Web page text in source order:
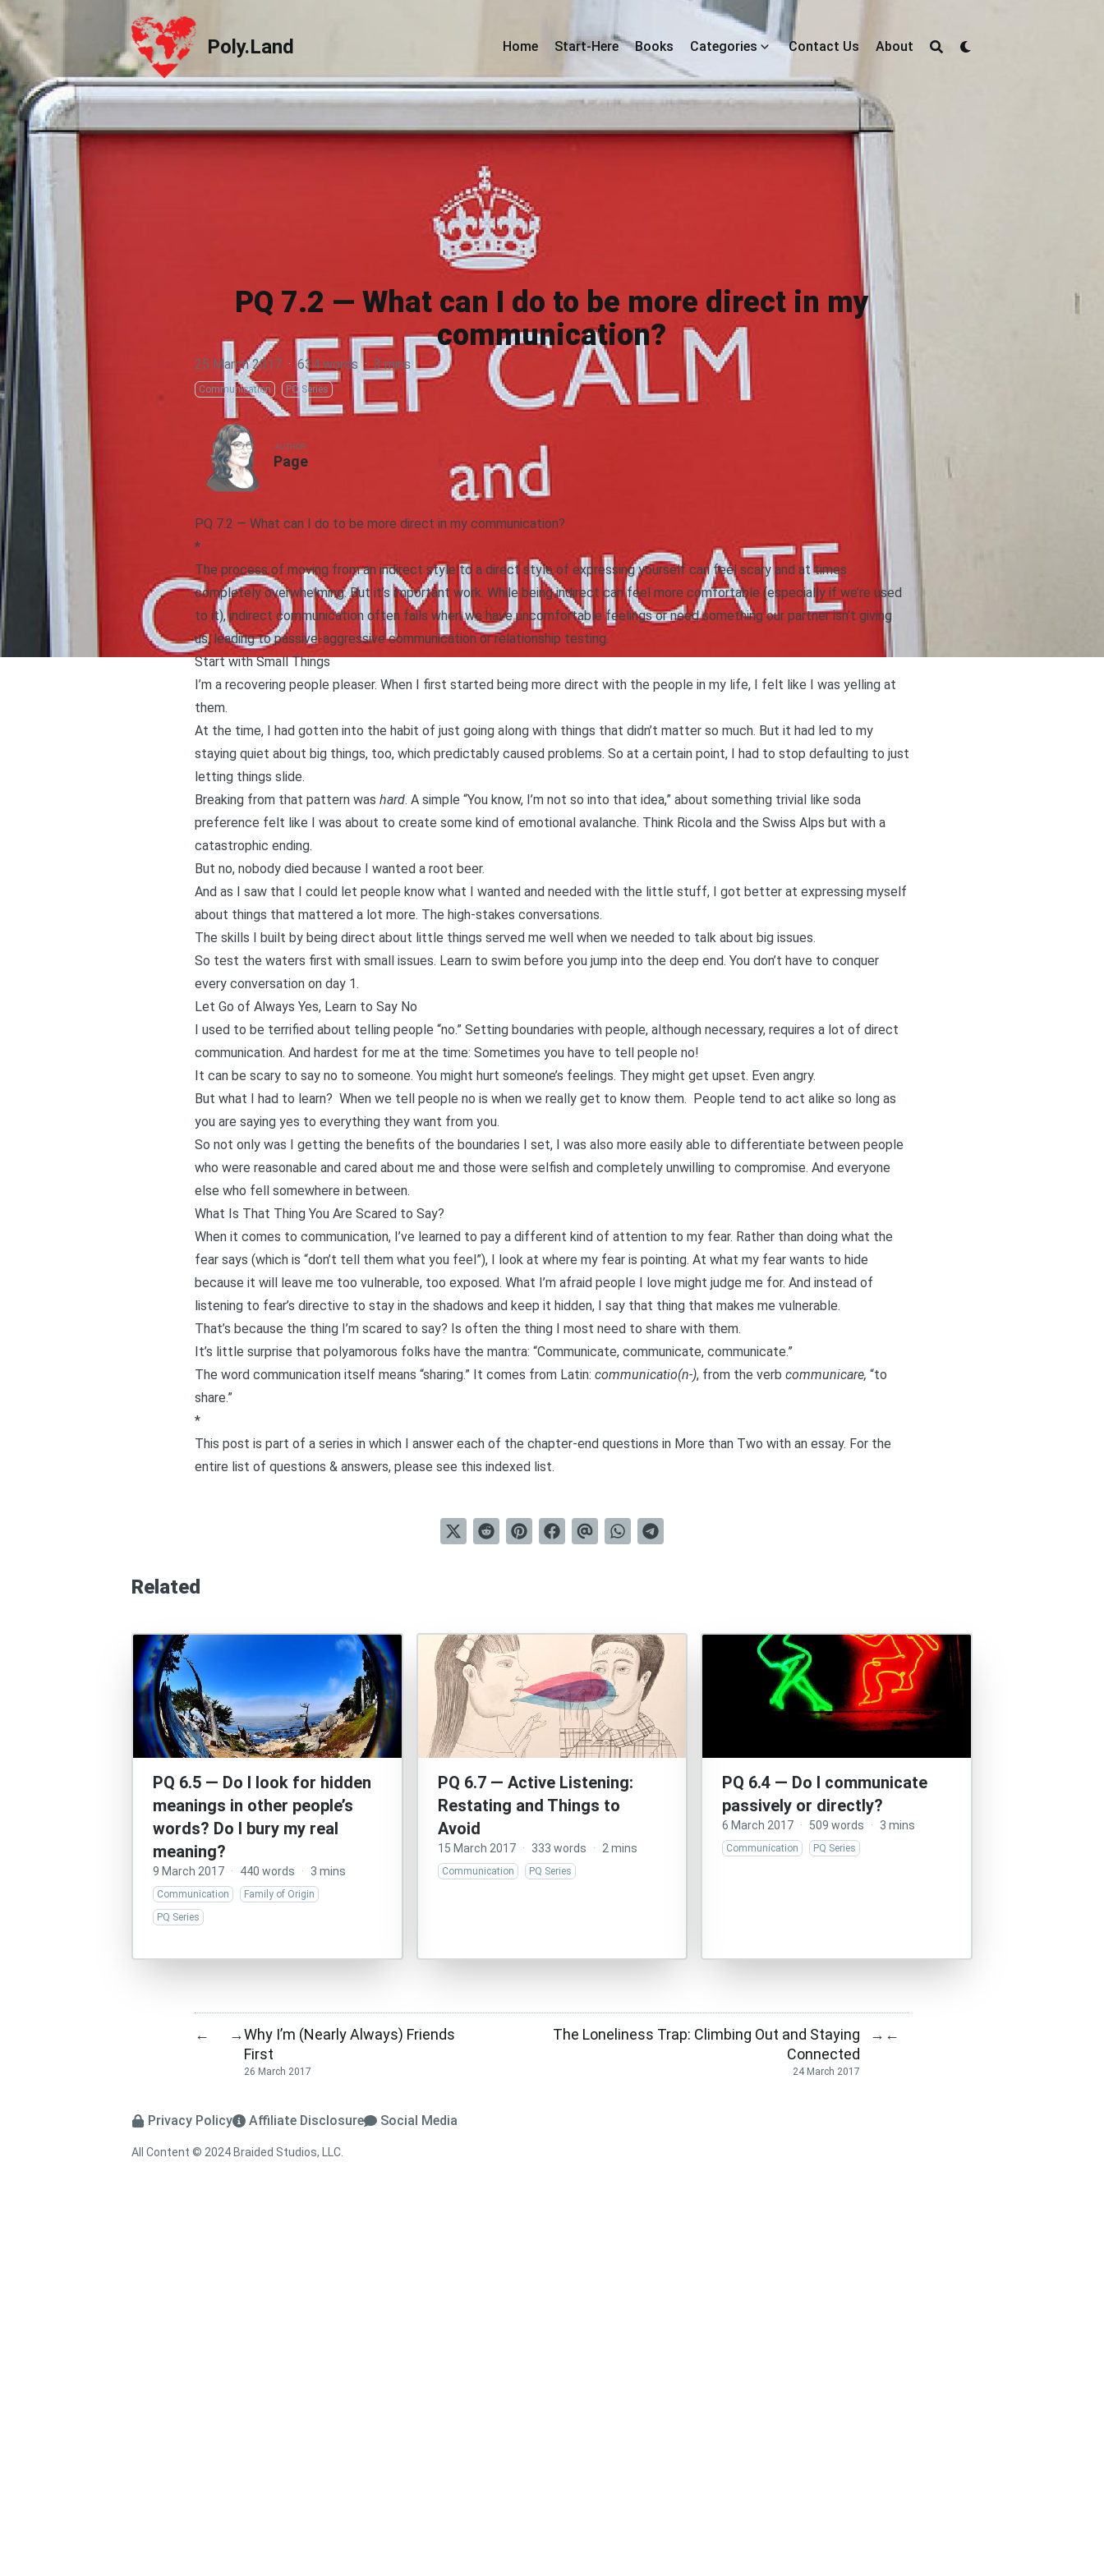
Poly.Land
Poly.Land Home Start-Here Books Categories Contact Us About
PQ 7.2 — What can I do to be more direct in my
communication?
25 March 2017 · 634 words · 3 mins
Communication PQ Series
AUTHOR
Page
PQ 7.2 — What can I do to be more direct in my communication?
*
The process of moving from an indirect style to a direct style of expressing yourself can feel scary and at times
completely overwhelming. But it’s important work. While being indirect can feel more comfortable (especially if we’re used
to it), indirect communication often fails when we have uncomfortable feelings or need something our partner isn’t giving
us, leading to passive-aggressive communication orrelationship testing.
Start with Small Things
I’m a recovering people pleaser. When I first started being more direct with the people in my life, I felt like I was yelling at
them.
At the time, I had gotten into the habit of just going along with things that didn’t matter so much. But it had led to my
staying quiet about big things, too, which predictably caused problems. So at a certain point, I had to stop defaulting to just
letting things slide.
Breaking from that pattern was hard. A simple “You know, I’m not so into that idea,” about something trivial like soda
preference felt like I was about to create some kind of emotional avalanche. Think Ricola and the Swiss Alps but with a
catastrophic ending.
But no, nobody died because I wanted a root beer.
And as I saw that I could let people know what I wanted and needed with the little stuff, I got better at expressing myself
about things that mattered a lot more. The high-stakes conversations.
The skills I built by being direct about little things served me well when we needed to talk about big issues.
So test the waters first with small issues. Learn to swim before you jump into the deep end. You don’t have to conquer
every conversation on day 1.
Let Go of Always Yes, Learn to Say No
I used to be terrified about telling people “no.” Setting boundaries with people, although necessary, requires a lot of direct
communication. And hardest for me at the time: Sometimes you have to tell people no!
It can be scary to say no to someone. You might hurt someone’s feelings. They might get upset. Even angry.
But what I had to learn? When we tell people no is when we really get to know them. People tend to act alike so long as
you are saying yes to everything they want from you.
So not only was I getting the benefits of the boundaries I set, I was also more easily able to differentiate between people
who were reasonable and cared about me and those were selfish and completely unwilling to compromise. And everyone
else who fell somewhere in between.
What Is That Thing You Are Scared to Say?
When it comes to communication, I’ve learned to pay a different kind of attention to my fear. Rather than doing what the
fear says (which is “don’t tell them what you feel”), I look at where my fear is pointing. At what my fear wants to hide
because it will leave me too vulnerable, too exposed. What I’m afraid people I love might judge me for. And instead of
listening to fear’s directive to stay in the shadows and keep it hidden, I say that thing that makes me vulnerable.
That’s because the thing I’m scared to say? Is often the thing I most need to share with them.
It’s little surprise that polyamorous folks have the mantra: “Communicate, communicate, communicate.”
The word communication itself means “sharing.” It comes from Latin: communicatio(n-), from the verb communicare, “to
share.”
*
This post is part of a series in which I answer each of the chapter-end questions in More than Two with an essay. For the
entire list of questions & answers, please see this indexed list.
Related
PQ 6.5 — Do I look for hidden
meanings in other people’s
words? Do I bury my real
meaning?
9 March 2017 · 440 words · 3 mins
Communication
Family of Origin
PQ Series
PQ 6.7 — Active Listening:
Restating and Things to
Avoid
15 March 2017 · 333 words · 2 mins
Communication PQ Series
PQ 6.4 — Do I communicate
passively or directly?
6 March 2017 · 509 words · 3 mins
Communication PQ Series
← →Why I’m (Nearly Always) Friends
First
26 March 2017
The Loneliness Trap: Climbing Out and Staying
Connected
24 March 2017
→ ←
Privacy Policy Affiliate Disclosure Social Media
All Content © 2024 Braided Studios, LLC.